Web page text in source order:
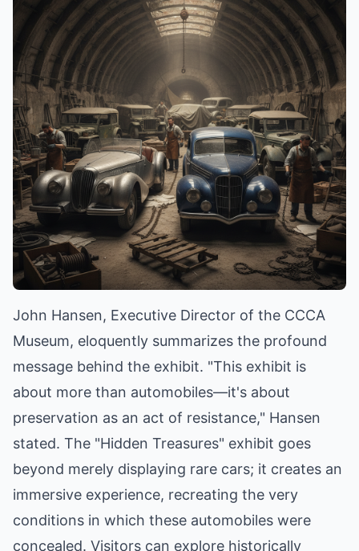
John Hansen, Executive Director of the CCCA
Museum, eloquently summarizes the profound
message behind the exhibit. "This exhibit is
about more than automobiles—it's about
preservation as an act of resistance," Hansen
stated. The "Hidden Treasures" exhibit goes
beyond merely displaying rare cars; it creates an
immersive experience, recreating the very
conditions in which these automobiles were
concealed. Visitors can explore historically